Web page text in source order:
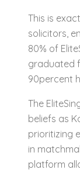
This is
solicitors,
80% of
graduated
90percent
The
beliefs as
prioritizing
in
platform